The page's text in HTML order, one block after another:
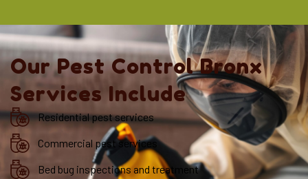
Our Pest Control Bronx
Services Include
Residential pest services
Commercial pest services
Bed bug inspections and treatment